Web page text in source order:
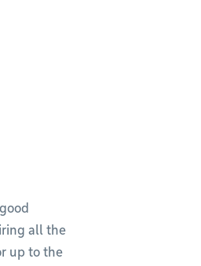
all the
up to the